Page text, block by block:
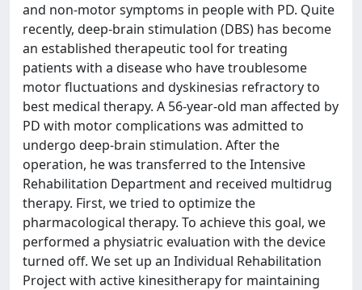
and non-motor symptoms in people with PD. Quite
recently, deep-brain stimulation (DBS) has become
an established therapeutic tool for treating
patients with a disease who have troublesome
motor fluctuations and dyskinesias refractory to
best medical therapy. A 56-year-old man affected by
PD with motor complications was admitted to
undergo deep-brain stimulation. After the
operation, he was transferred to the Intensive
Rehabilitation Department and received multidrug
therapy. First, we tried to optimize the
pharmacological therapy. To achieve this goal, we
performed a physiatric evaluation with the device
turned off. We set up an Individual Rehabilitation
Project with active kinesitherapy for maintaining